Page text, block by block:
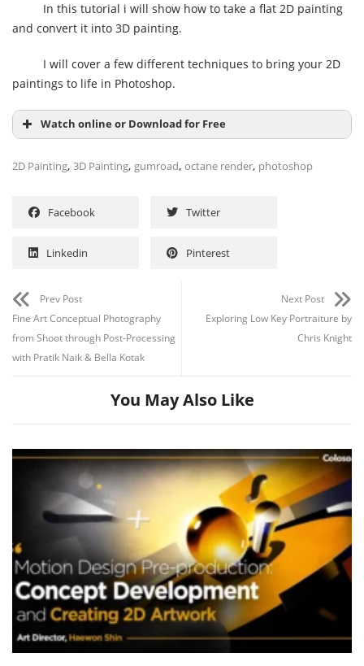
In this tutorial i will show how to take a flat 2D painting
and convert it into 3D painting.
I will cover a few different techniques to bring your 2D
paintings to life in Photoshop.
Watch online or Download for Free
Channel Group
2D Painting, 3D Painting, gumroad, octane render, photoshop
Facebook Twitter
Linkedin Pinterest
Prev Post
Fine Art Conceptual Photography
from Shoot through Post-Processing
with Pratik Naik & Bella Kotak
Next Post
Exploring Low Key Portraiture by
Chris Knight
You May Also Like